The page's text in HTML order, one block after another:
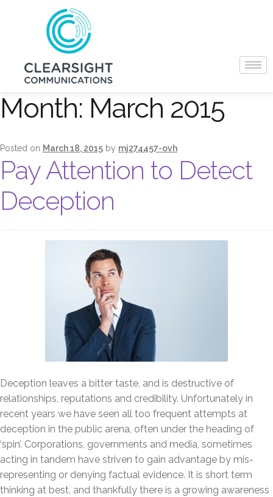
Month: March 2015
Posted on March 18, 2015 by mj274457-ovh
Pay Attention to Detect
Deception
Deception leaves a bitter taste, and is destructive of
relationships, reputations and credibility. Unfortunately in
recent years we have seen all too frequent attempts at
deception in the public arena, often under the heading of
‘spin’. Corporations, governments and media, sometimes
acting in tandem have striven to gain advantage by mis-
representing or denying factual evidence. It is short term
thinking at best, and thankfully there is a growing awareness